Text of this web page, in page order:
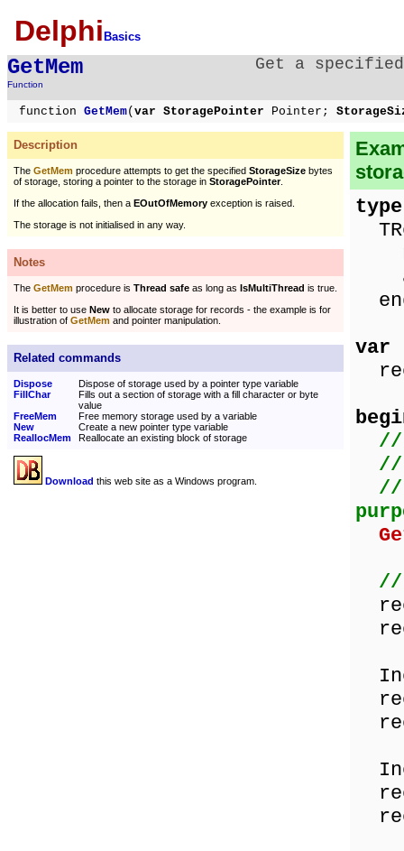
Delphi Basics
GetMem
Function
Get a
function GetMem( var StoragePointer Pointer;
Description
The GetMem procedure attempts to get the specified StorageSize bytes
of storage, storing a pointer to the storage in StoragePointer.
If the allocation fails, then a EOutOfMemory exception is raised.
The storage is not initialised in any way.
Notes
The GetMem procedure is Thread safe as long as IsMultiThread is true.
It is better to use New to allocate storage for records - the example is for
illustration of GetMem and pointer manipulation.
Related commands
Dispose
Dispose of storage used by a pointer type variable
FillChar
Fills out a section of storage with a fill character or byte
value
FreeMem
Free memory storage used by a variable
New
Create a new pointer type variable
ReallocMem
Reallocate an existing block of storage
Download this web site as a Windows program.
type
var
//
//
//
//